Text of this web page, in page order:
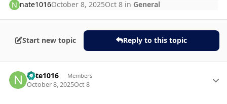
nate1016October 8, 2025Oct 8 in General
Start new topic Reply to this topic
nate1016 Members
October 8, 2025Oct 8